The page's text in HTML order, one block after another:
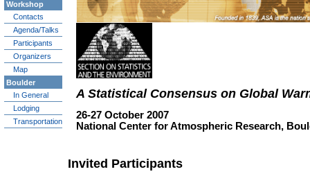
Workshop
Contacts
Agenda/Talks
Participants
Organizers
Map
Boulder
In General
Lodging
Transportation
A Statistical Consensus on Global
26-27 October 2007
National Center for Atmospheric Research,
Invited Participants